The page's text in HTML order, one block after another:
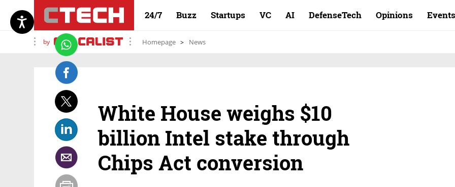
24/7 Buzz Startups VC AI DefenseTech Opinions Events
by Homepage News
White House weighs $10
billion Intel stake through
Chips Act conversion